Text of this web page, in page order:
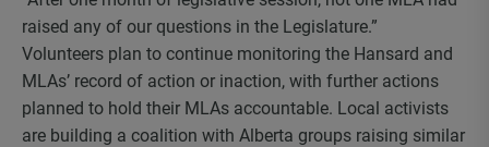
raised any of our questions in the Legislature.”
Volunteers plan to continue monitoring the Hansard and
MLAs’ record of action or inaction, with further actions
planned to hold their MLAs accountable. Local activists
are building a coalition with Alberta groups raising similar